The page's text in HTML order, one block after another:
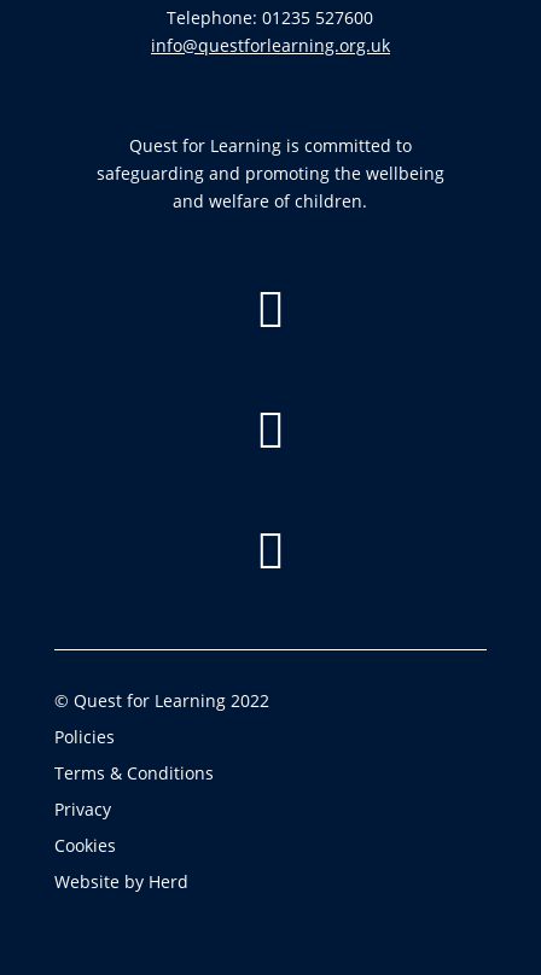
Telephone: 01235 527600
info@questforlearning.org.uk
Quest for Learning is committed to
safeguarding and promoting the wellbeing
and welfare of children.



© Quest for Learning 2022
Policies
Terms & Conditions
Privacy
Cookies
Website by Herd